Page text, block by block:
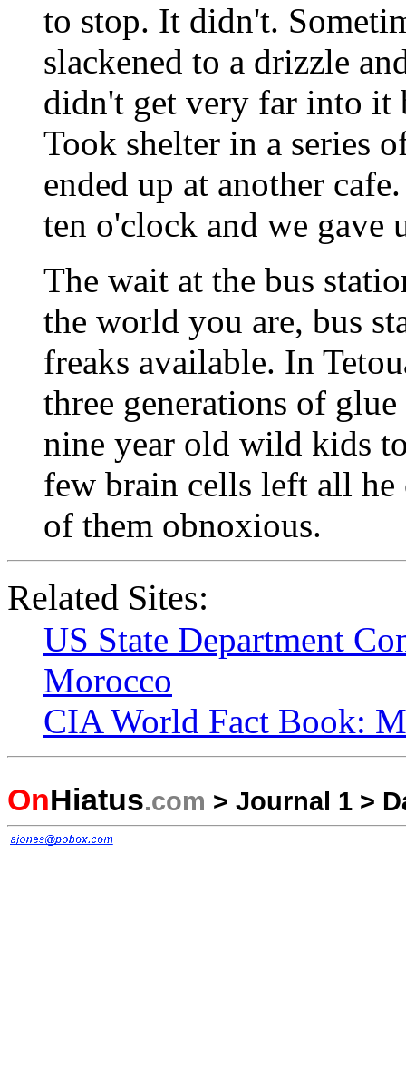
to stop. It didn't.
slackened to a drizzle
didn't get very far into it
Took shelter in a series
ended up at another
ten o'clock and we gave
The wait at the bus
the world you are, bus
freaks available. In
three generations of
nine year old wild kids
few brain cells left all
of them obnoxious.
Related Sites:
US State Department
Morocco
CIA World Fact Book:
OnHiatus.com > Journal 1 >